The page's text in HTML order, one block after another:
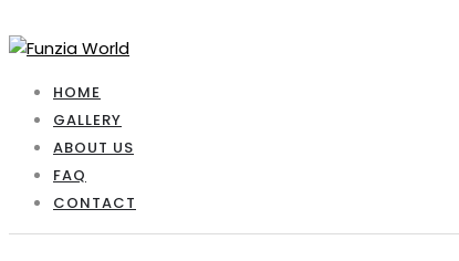
HOME
GALLERY
ABOUT US
FAQ
CONTACT